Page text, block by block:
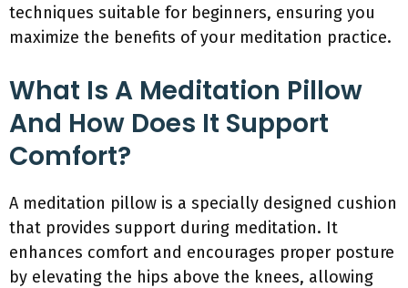
techniques suitable for beginners, ensuring you
maximize the benefits of your meditation practice.
What Is A Meditation Pillow
And How Does It Support
Comfort?
A meditation pillow is a specially designed cushion
that provides support during meditation. It
enhances comfort and encourages proper posture
by elevating the hips above the knees, allowing